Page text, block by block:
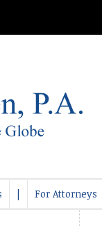
| For Attorneys